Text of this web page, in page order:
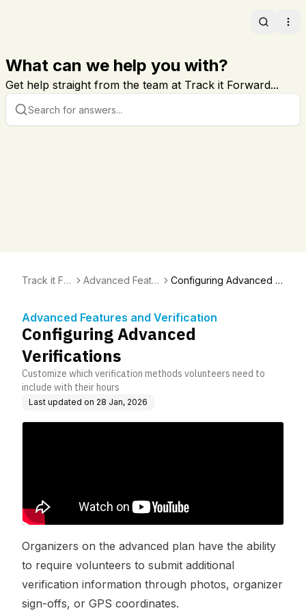
Search
What can we help you with?
Get help straight from the team at Track it Forward...
Track it For
Advanced Featur
Configuring Advanced V
Advanced Features and Verification
Configuring Advanced
Verifications
Customize which verification methods volunteers need to
include with their hours
Last updated on 28 Jan, 2026
Organizers on the advanced plan have the ability
to require volunteers to submit additional
verification information through photos, organizer
sign-offs, or GPS coordinates.